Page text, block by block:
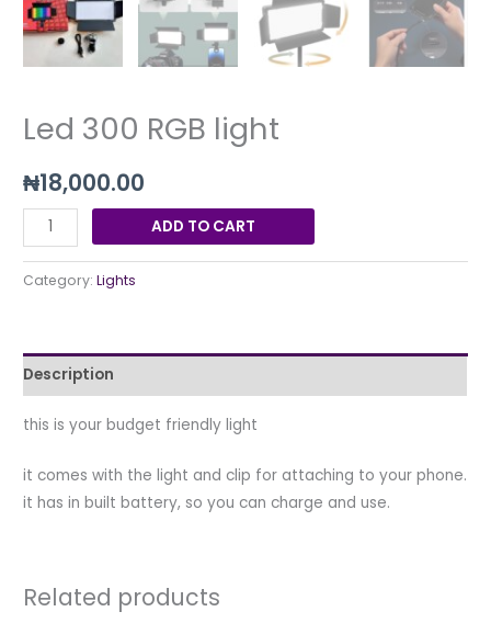
Led 300 RGB light
₦18,000.00
ADD TO CART
Category:Lights
Description
this is your budget friendly light
it comes with the light and clip for attaching to your phone.
it has in built battery, so you can charge and use.
Related products